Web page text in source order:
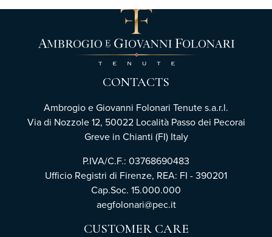
CONTACTS
Ambrogio e Giovanni Folonari Tenute s.a.r.l.
Via di Nozzole 12, 50022 Località Passo dei Pecorai
Greve in Chianti (FI) Italy
P.IVA/C.F.: 03768690483
Ufficio Registri di Firenze, REA: FI - 390201
Cap.Soc. 15.000.000
aegfolonari@pec.it
CUSTOMER CARE